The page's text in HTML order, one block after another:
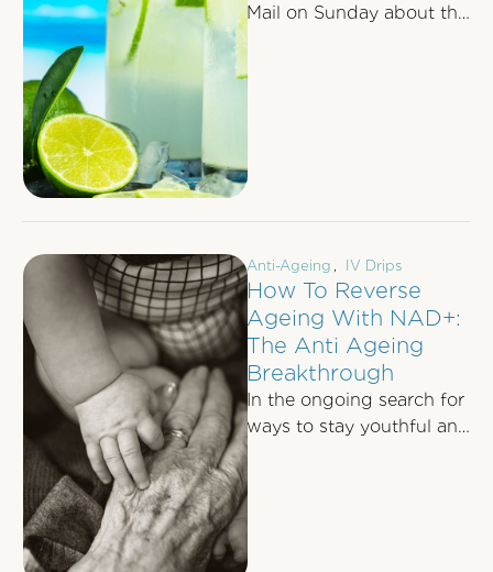
Mail on Sunday about the
Anti-Ageing , IV Drips
How To Reverse
Ageing With NAD+:
The Anti Ageing
Breakthrough
In the ongoing search for
ways to stay youthful and
uncovering the secrets …